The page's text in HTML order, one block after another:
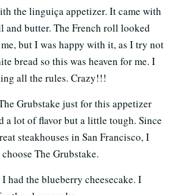
the linguiça appetizer. It came with
and butter. The French roll looked
but I was happy with it, as I try not
bread so this was heaven for me. I
all the rules. Crazy!!!
Grubstake just for this appetizer
a lot of flavor but a little tough. Since
steakhouses in San Francisco, I
The Grubstake.
had the blueberry cheesecake. I